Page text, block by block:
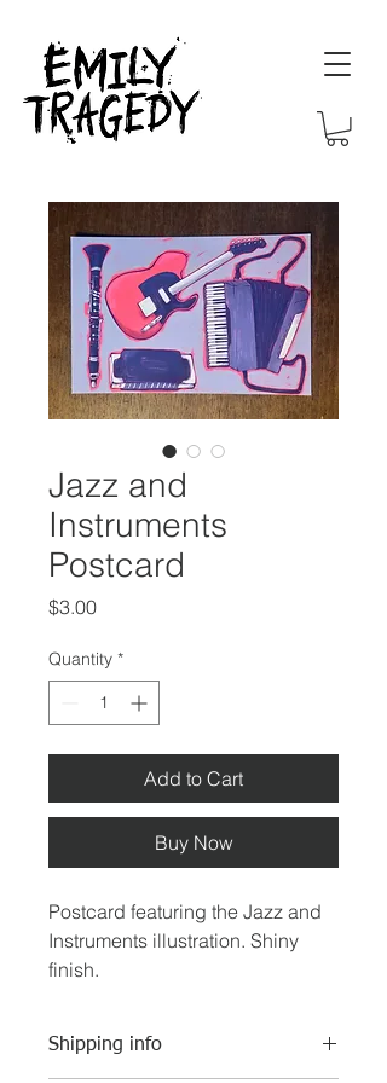
Jazz and
Instruments
Postcard
$3.00Price
Quantity *
Add to Cart
Buy Now
Postcard featuring the Jazz and
Instruments illustration. Shiny
finish.
4"x 6"
Shipping info